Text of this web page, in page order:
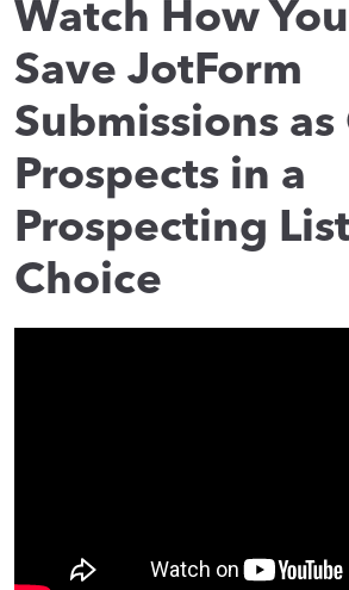
Watch How
Save JotForm
Submissions as
Prospects in a
Prospecting
Choice